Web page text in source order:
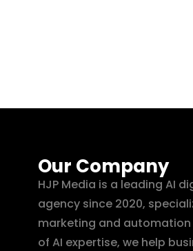
Our Company
HJP Media is a leading AI
agency since 2020,
marketing and automation
of AI expertise, we help